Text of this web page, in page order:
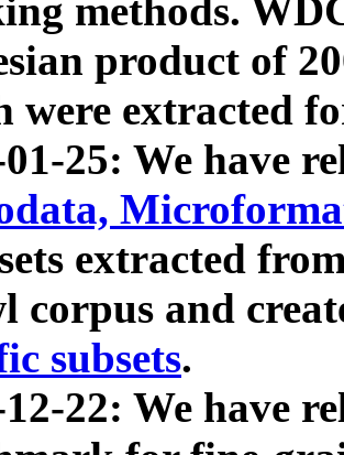
methods.
product of
were extracted
25: We have
extracted
corpus and
subsets.
22: We have